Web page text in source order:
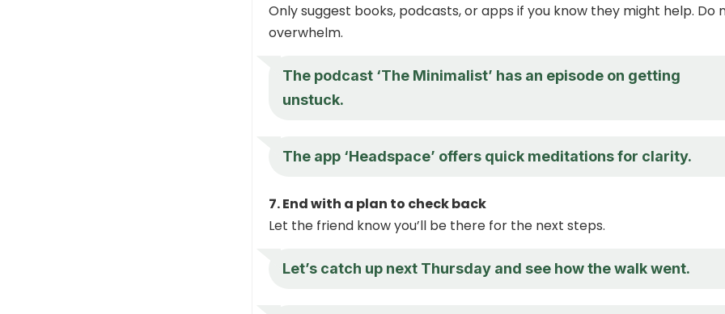
Only suggest books, podcasts, or apps if you know they might help. Do
overwhelm.
The podcast ‘The Minimalist’ has an episode on getting
unstuck.
The app ‘Headspace’ offers quick meditations for clarity.
7. End with a plan to check back
Let the friend know you’ll be there for the next steps.
Let’s catch up next Thursday and see how the walk went.